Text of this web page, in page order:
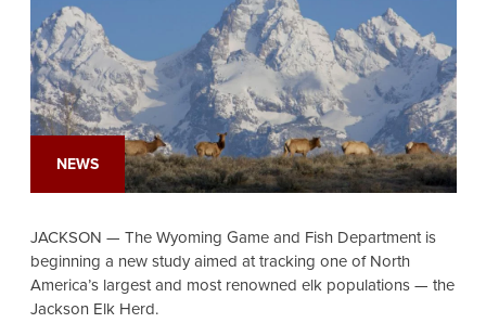
NEWS
JACKSON — The Wyoming Game and Fish Department is
beginning a new study aimed at tracking one of North
America’s largest and most renowned elk populations — the
Jackson Elk Herd.